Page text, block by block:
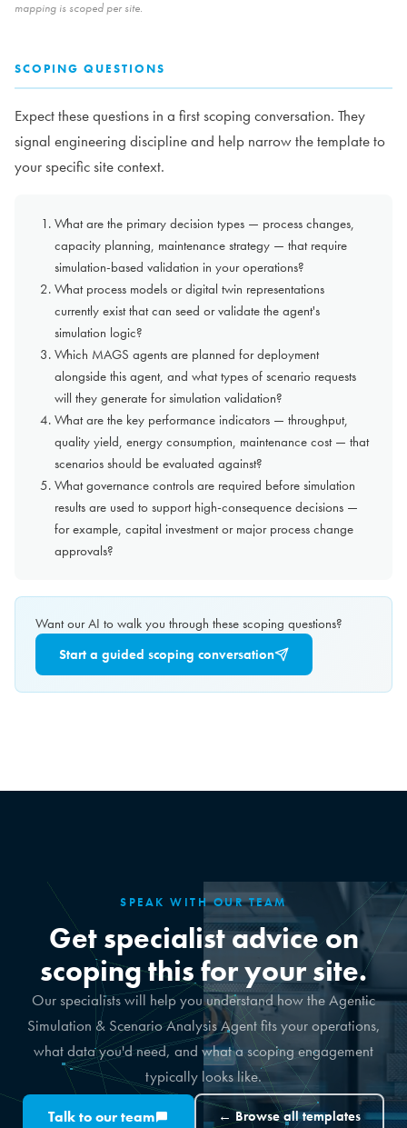
mapping is scoped per site.
SCOPING QUESTIONS
Expect these questions in a first scoping conversation. They
signal engineering discipline and help narrow the template to
your specific site context.
What are the primary decision types — process changes,
capacity planning, maintenance strategy — that require
simulation-based validation in your operations?
What process models or digital twin representations
currently exist that can seed or validate the agent's
simulation logic?
Which MAGS agents are planned for deployment
alongside this agent, and what types of scenario requests
will they generate for simulation validation?
What are the key performance indicators — throughput,
quality yield, energy consumption, maintenance cost — that
scenarios should be evaluated against?
What governance controls are required before simulation
results are used to support high-consequence decisions —
for example, capital investment or major process change
approvals?
Want our AI to walk you through these scoping questions?
Start a guided scoping conversation
SPEAK WITH OUR TEAM
Get specialist advice on
scoping this for your site.
Our specialists will help you understand how the Agentic
Simulation & Scenario Analysis Agent fits your operations,
what data you'd need, and what a scoping engagement
typically looks like.
Talk to our team ← Browse all templates